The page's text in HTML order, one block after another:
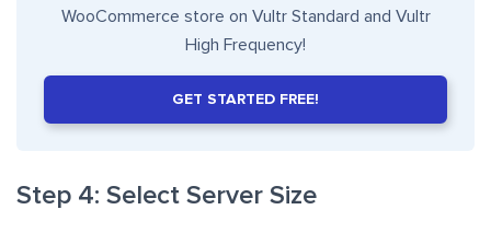
WooCommerce store on Vultr Standard and Vultr
High Frequency!
GET STARTED FREE!
Step 4: Select Server Size